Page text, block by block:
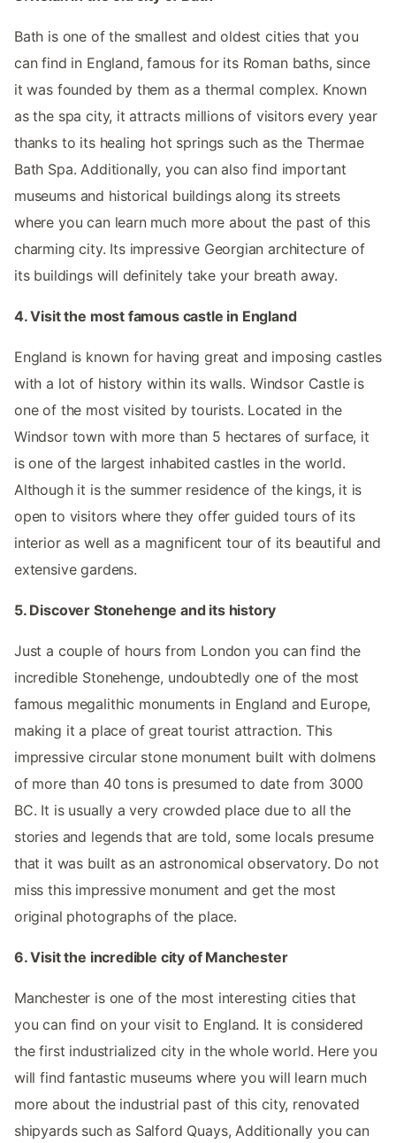
Bath is one of the smallest and oldest cities that you
can find in England, famous for its Roman baths, since
it was founded by them as a thermal complex. Known
as the spa city, it attracts millions of visitors every year
thanks to its healing hot springs such as the Thermae
Bath Spa. Additionally, you can also find important
museums and historical buildings along its streets
where you can learn much more about the past of this
charming city. Its impressive Georgian architecture of
its buildings will definitely take your breath away.
4. Visit the most famous castle in England
England is known for having great and imposing castles
with a lot of history within its walls. Windsor Castle is
one of the most visited by tourists. Located in the
Windsor town with more than 5 hectares of surface, it
is one of the largest inhabited castles in the world.
Although it is the summer residence of the kings, it is
open to visitors where they offer guided tours of its
interior as well as a magnificent tour of its beautiful and
extensive gardens.
5. Discover Stonehenge and its history
Just a couple of hours from London you can find the
incredible Stonehenge, undoubtedly one of the most
famous megalithic monuments in England and Europe,
making it a place of great tourist attraction. This
impressive circular stone monument built with dolmens
of more than 40 tons is presumed to date from 3000
BC. It is usually a very crowded place due to all the
stories and legends that are told, some locals presume
that it was built as an astronomical observatory. Do not
miss this impressive monument and get the most
original photographs of the place.
6. Visit the incredible city of Manchester
Manchester is one of the most interesting cities that
you can find on your visit to England. It is considered
the first industrialized city in the whole world. Here you
will find fantastic museums where you will learn much
more about the industrial past of this city, renovated
shipyards such as Salford Quays, Additionally you can